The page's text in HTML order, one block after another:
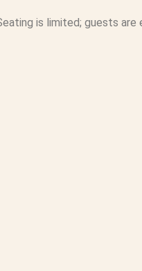
is limited; guests